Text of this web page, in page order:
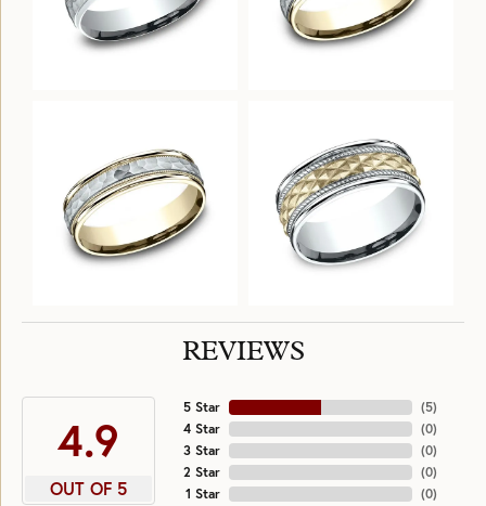
REVIEWS
4.9
OUT OF 5
5 Star
4 Star
3 Star
2 Star
1 Star
(5)
(0)
(0)
(0)
(0)